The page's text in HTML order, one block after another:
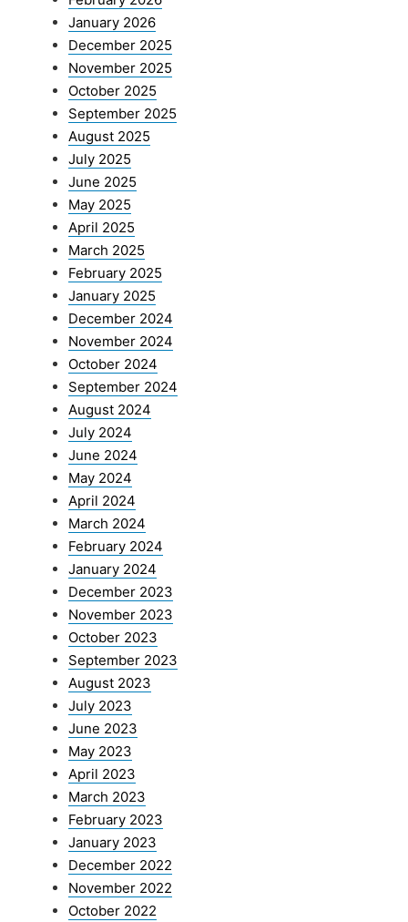
January 2026
December 2025
November 2025
October 2025
September 2025
August 2025
July 2025
June 2025
May 2025
April 2025
March 2025
February 2025
January 2025
December 2024
November 2024
October 2024
September 2024
August 2024
July 2024
June 2024
May 2024
April 2024
March 2024
February 2024
January 2024
December 2023
November 2023
October 2023
September 2023
August 2023
July 2023
June 2023
May 2023
April 2023
March 2023
February 2023
January 2023
December 2022
November 2022
October 2022